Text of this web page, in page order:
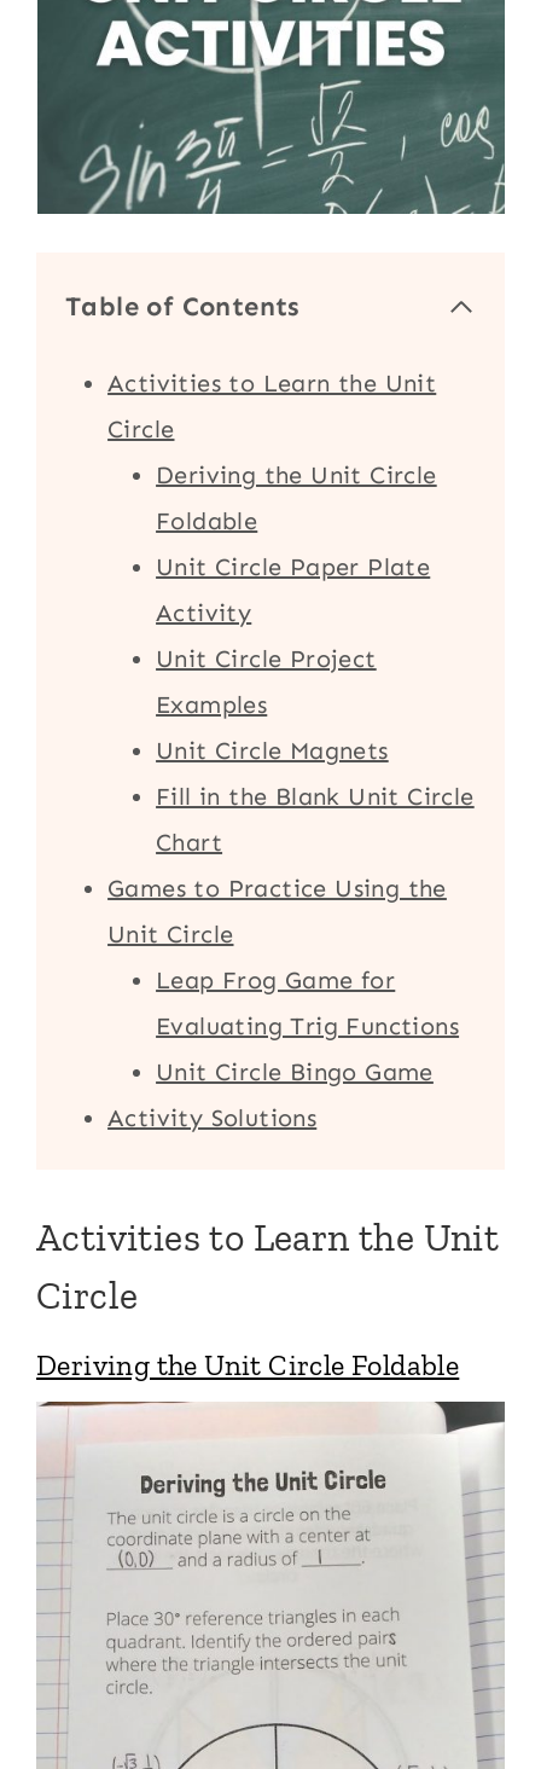
Table of Contents
Activities to Learn the Unit
Circle
Deriving the Unit Circle
Foldable
Unit Circle Paper Plate
Activity
Unit Circle Project
Examples
Unit Circle Magnets
Fill in the Blank Unit Circle
Chart
Games to Practice Using the
Unit Circle
Leap Frog Game for
Evaluating Trig Functions
Unit Circle Bingo Game
Activity Solutions
Activities to Learn the Unit
Circle
Deriving the Unit Circle Foldable